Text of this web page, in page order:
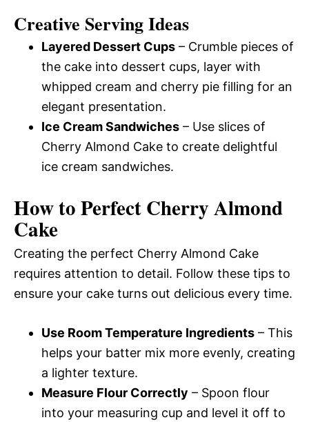
Creative Serving Ideas
Layered Dessert Cups – Crumble pieces of
the cake into dessert cups, layer with
whipped cream and cherry pie filling for an
elegant presentation.
Ice Cream Sandwiches – Use slices of
Cherry Almond Cake to create delightful
ice cream sandwiches.
How to Perfect Cherry Almond
Cake
Creating the perfect Cherry Almond Cake
requires attention to detail. Follow these tips to
ensure your cake turns out delicious every time.
Use Room Temperature Ingredients – This
helps your batter mix more evenly, creating
a lighter texture.
Measure Flour Correctly – Spoon flour
into your measuring cup and level it off to